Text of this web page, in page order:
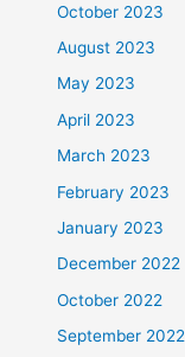
October 2023
August 2023
May 2023
April 2023
March 2023
February 2023
January 2023
December 2022
October 2022
September 2022